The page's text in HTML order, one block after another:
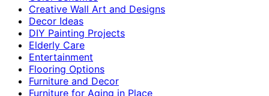
Creative Wall Art and Designs
Decor Ideas
DIY Painting Projects
Elderly Care
Entertainment
Flooring Options
Furniture and Decor
Furniture for Aging in Place